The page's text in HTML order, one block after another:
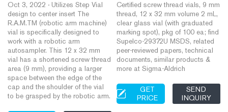
Oct 3, 2022 · Utilizes Step Vial
design to center insert The
R.A.M.TM (robotic arm machine)
vial is specifically designed to
work with a robotic arm
autosampler. This 12 x 32 mm
vial has a shortened screw thread
area (9 mm), providing a larger
space between the edge of the
cap and the shoulder of the vial
to be grasped by the robotic arm.
Certified screw thread vials, 9 mm
thread, 12 x 32 mm volume 2 mL,
clear glass vial (with graduated
marking spot), pkg of 100 ea; find
Supelco-29372U MSDS, related
peer-reviewed papers, technical
documents, similar products &
more at Sigma-Aldrich
GET
PRICE
SEND
INQUIRY